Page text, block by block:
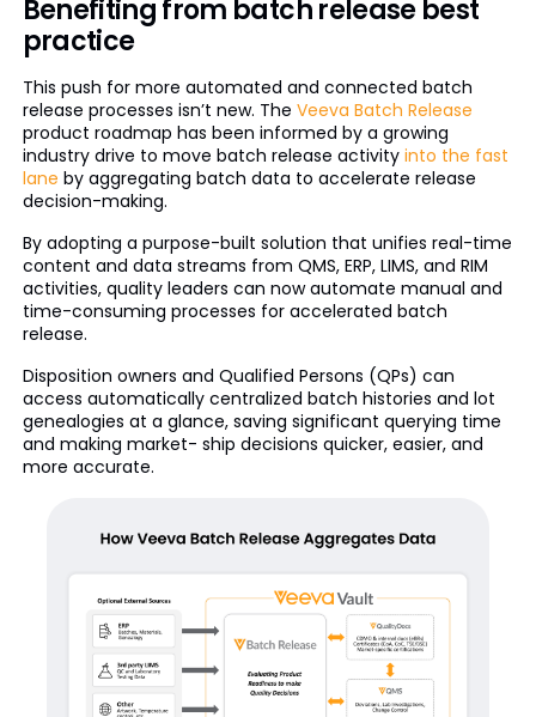
Benefiting from batch release best
practice
This push for more automated and connected batch
release processes isn’t new. The Veeva Batch Release
product roadmap has been informed by a growing
industry drive to move batch release activity into the fast
lane by aggregating batch data to accelerate release
decision-making.
By adopting a purpose-built solution that unifies real-time
content and data streams from QMS, ERP, LIMS, and RIM
activities, quality leaders can now automate manual and
time-consuming processes for accelerated batch
release.
Disposition owners and Qualified Persons (QPs) can
access automatically centralized batch histories and lot
genealogies at a glance, saving significant querying time
and making market- ship decisions quicker, easier, and
more accurate.